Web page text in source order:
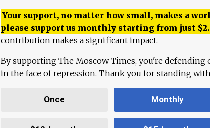
Your support, no matter how small, makes a
please support us monthly starting from just $2.
contribution makes a significant impact.
By supporting The Moscow Times, you're
in the face of repression. Thank you for standing
Once Monthly